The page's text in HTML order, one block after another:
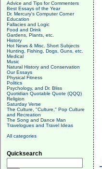
Advice and Tips for Commenters
Best Essays of the Year
Dr. Mercury's Computer Corner
Education
Fallacies and Logic
Food and Drink
Gardens, Plants, etc.
History
Hot News & Misc. Short Subjects
Hunting, Fishing, Dogs, Guns, etc.
Medical
Music
Natural History and Conservation
Our Essays
Physical Fitness
Politics
Psychology, and Dr. Bliss
Quotidian Quotable Quote (QQQ)
Religion
Saturday Verse
The Culture, "Culture," Pop Culture
and Recreation
The Song and Dance Man
Travelogues and Travel Ideas
All categories
Quicksearch